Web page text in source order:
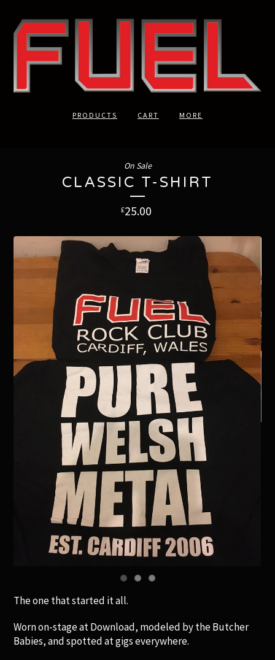
PRODUCTS CART MORE
CLASSIC T-SHIRT
£25.00
On Sale
The one that started it all.
Worn on-stage at Download, modeled by the Butcher
Babies, and spotted at gigs everywhere.